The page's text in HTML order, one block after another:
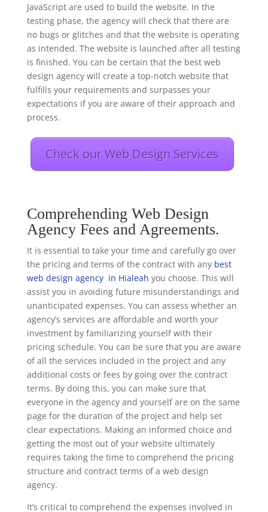
JavaScript are used to build the website. In the
testing phase, the agency will check that there are
no bugs or glitches and that the website is operating
as intended. The website is launched after all testing
is finished. You can be certain that the best web
design agency will create a top-notch website that
fulfills your requirements and surpasses your
expectations if you are aware of their approach and
process.
Check our Web Design Services
Comprehending Web Design
Agency Fees and Agreements.
It is essential to take your time and carefully go over
the pricing and terms of the contract with any best
web design agency in Hialeah you choose. This will
assist you in avoiding future misunderstandings and
unanticipated expenses. You can assess whether an
agency’s services are affordable and worth your
investment by familiarizing yourself with their
pricing schedule. You can be sure that you are aware
of all the services included in the project and any
additional costs or fees by going over the contract
terms. By doing this, you can make sure that
everyone in the agency and yourself are on the same
page for the duration of the project and help set
clear expectations. Making an informed choice and
getting the most out of your website ultimately
requires taking the time to comprehend the pricing
structure and contract terms of a web design
agency.
It’s critical to comprehend the expenses involved in